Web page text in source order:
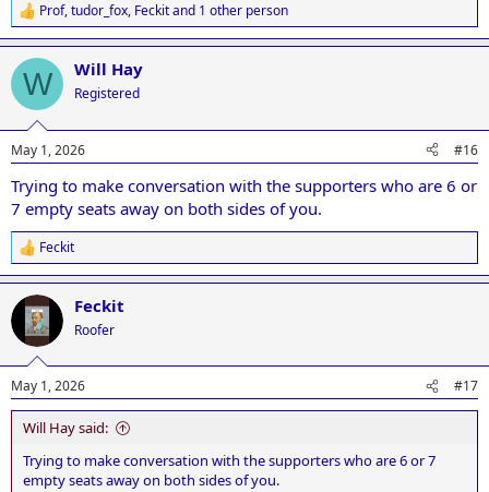
R
e
a
c
i
s
Prof,tudor_fox, Feckitand 1 other person
W Will Hay
Registered
May 1, 2026 #16
Trying to make conversation with the supporters who are 6 or
7 empty seats away on both sides of you.
R
e
a
c
i
s
:
Feckit
Feckit
Roofer
May 1, 2026 #17
Will Hay said:
Trying to make conversation with the supporters who are 6 or 7
empty seats away on both sides of you.